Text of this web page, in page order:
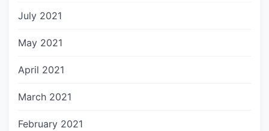
July 2021
May 2021
April 2021
March 2021
February 2021